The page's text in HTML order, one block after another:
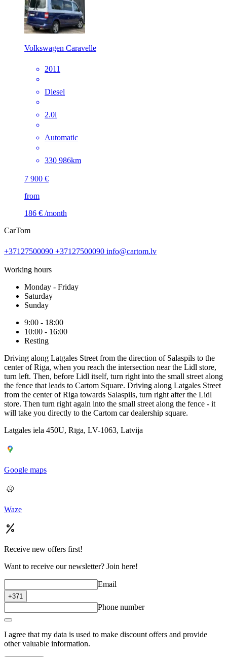
Volkswagen Caravelle
2011
Diesel
2.0l
Automatic
330 986km
7 900 €
from
186 € /month
CarTom
+37127500090 +37127500090 info@cartom.lv
Working hours
Monday - Friday
Saturday
Sunday
9:00 - 18:00
10:00 - 16:00
Resting
Driving along Latgales Street from the direction of Salaspils to the
center of Riga, when you reach the intersection near the Lidl store,
turn left. Then, before Lidl itself, turn right into the small street along
the fence that leads to Cartom Square. Driving along Latgales Street
from the center of Riga towards Salaspils, turn right after the Lidl
store. Then turn right again into the small street along the fence - it
will take you directly to the Cartom car dealership square.
Latgales iela 450U, Rīga, LV-1063, Latvija
Google maps
Waze
Receive new offers first!
Want to receive our newsletter? Join here!
Email
+371
Phone number
I agree that my data is used to make discount offers and provide
other valuable information.